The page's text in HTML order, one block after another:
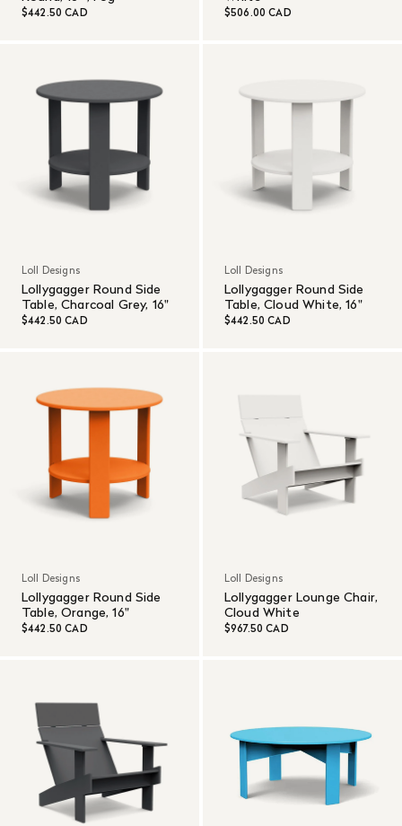
$442.50 CAD $506.00 CAD
Loll Designs
Lollygagger Round Side
Table, Charcoal Grey, 16"
$442.50 CAD
Loll Designs
Lollygagger Round Side
Table, Cloud White, 16"
$442.50 CAD
Loll Designs
Lollygagger Round Side
Table, Orange, 16"
$442.50 CAD
Loll Designs
Lollygagger Lounge Chair,
Cloud White
$967.50 CAD